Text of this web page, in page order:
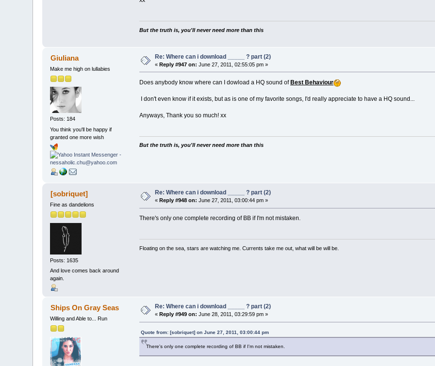
But the truth is, you'll never need more than this
Giuliana
Make me high on lullabies
Posts: 184
You think you'll be happy if
granted one more wish
Re: Where can i download _____ ? part (2)
«Reply #947 on: June 27, 2011, 02:55:05 pm »
Does anybody know where can I dowload a HQ sound ofBest Behaviour
I don't even know if it exists, but as is one of my favorite songs, I'd really appreciate to have a HQ sound...
Anyways, Thank you so much! xx
But the truth is, you'll never need more than this
[sobriquet]
Fine as dandelions
Posts: 1635
And love comes back around
again.
Re: Where can i download _____ ? part (2)
«Reply #948 on: June 27, 2011, 03:00:44 pm »
There's only one complete recording of BB if I'm not mistaken.
Floating on the sea, stars are watching me. Currents take me out, what will be will be.
Ships On Gray Seas
Willing and Able to... Run
Re: Where can i download _____ ? part (2)
«Reply #949 on: June 28, 2011, 03:29:59 pm »
Quote from: [sobriquet] on June 27, 2011, 03:00:44 pm
There's only one complete recording of BB if I'm not mistaken.